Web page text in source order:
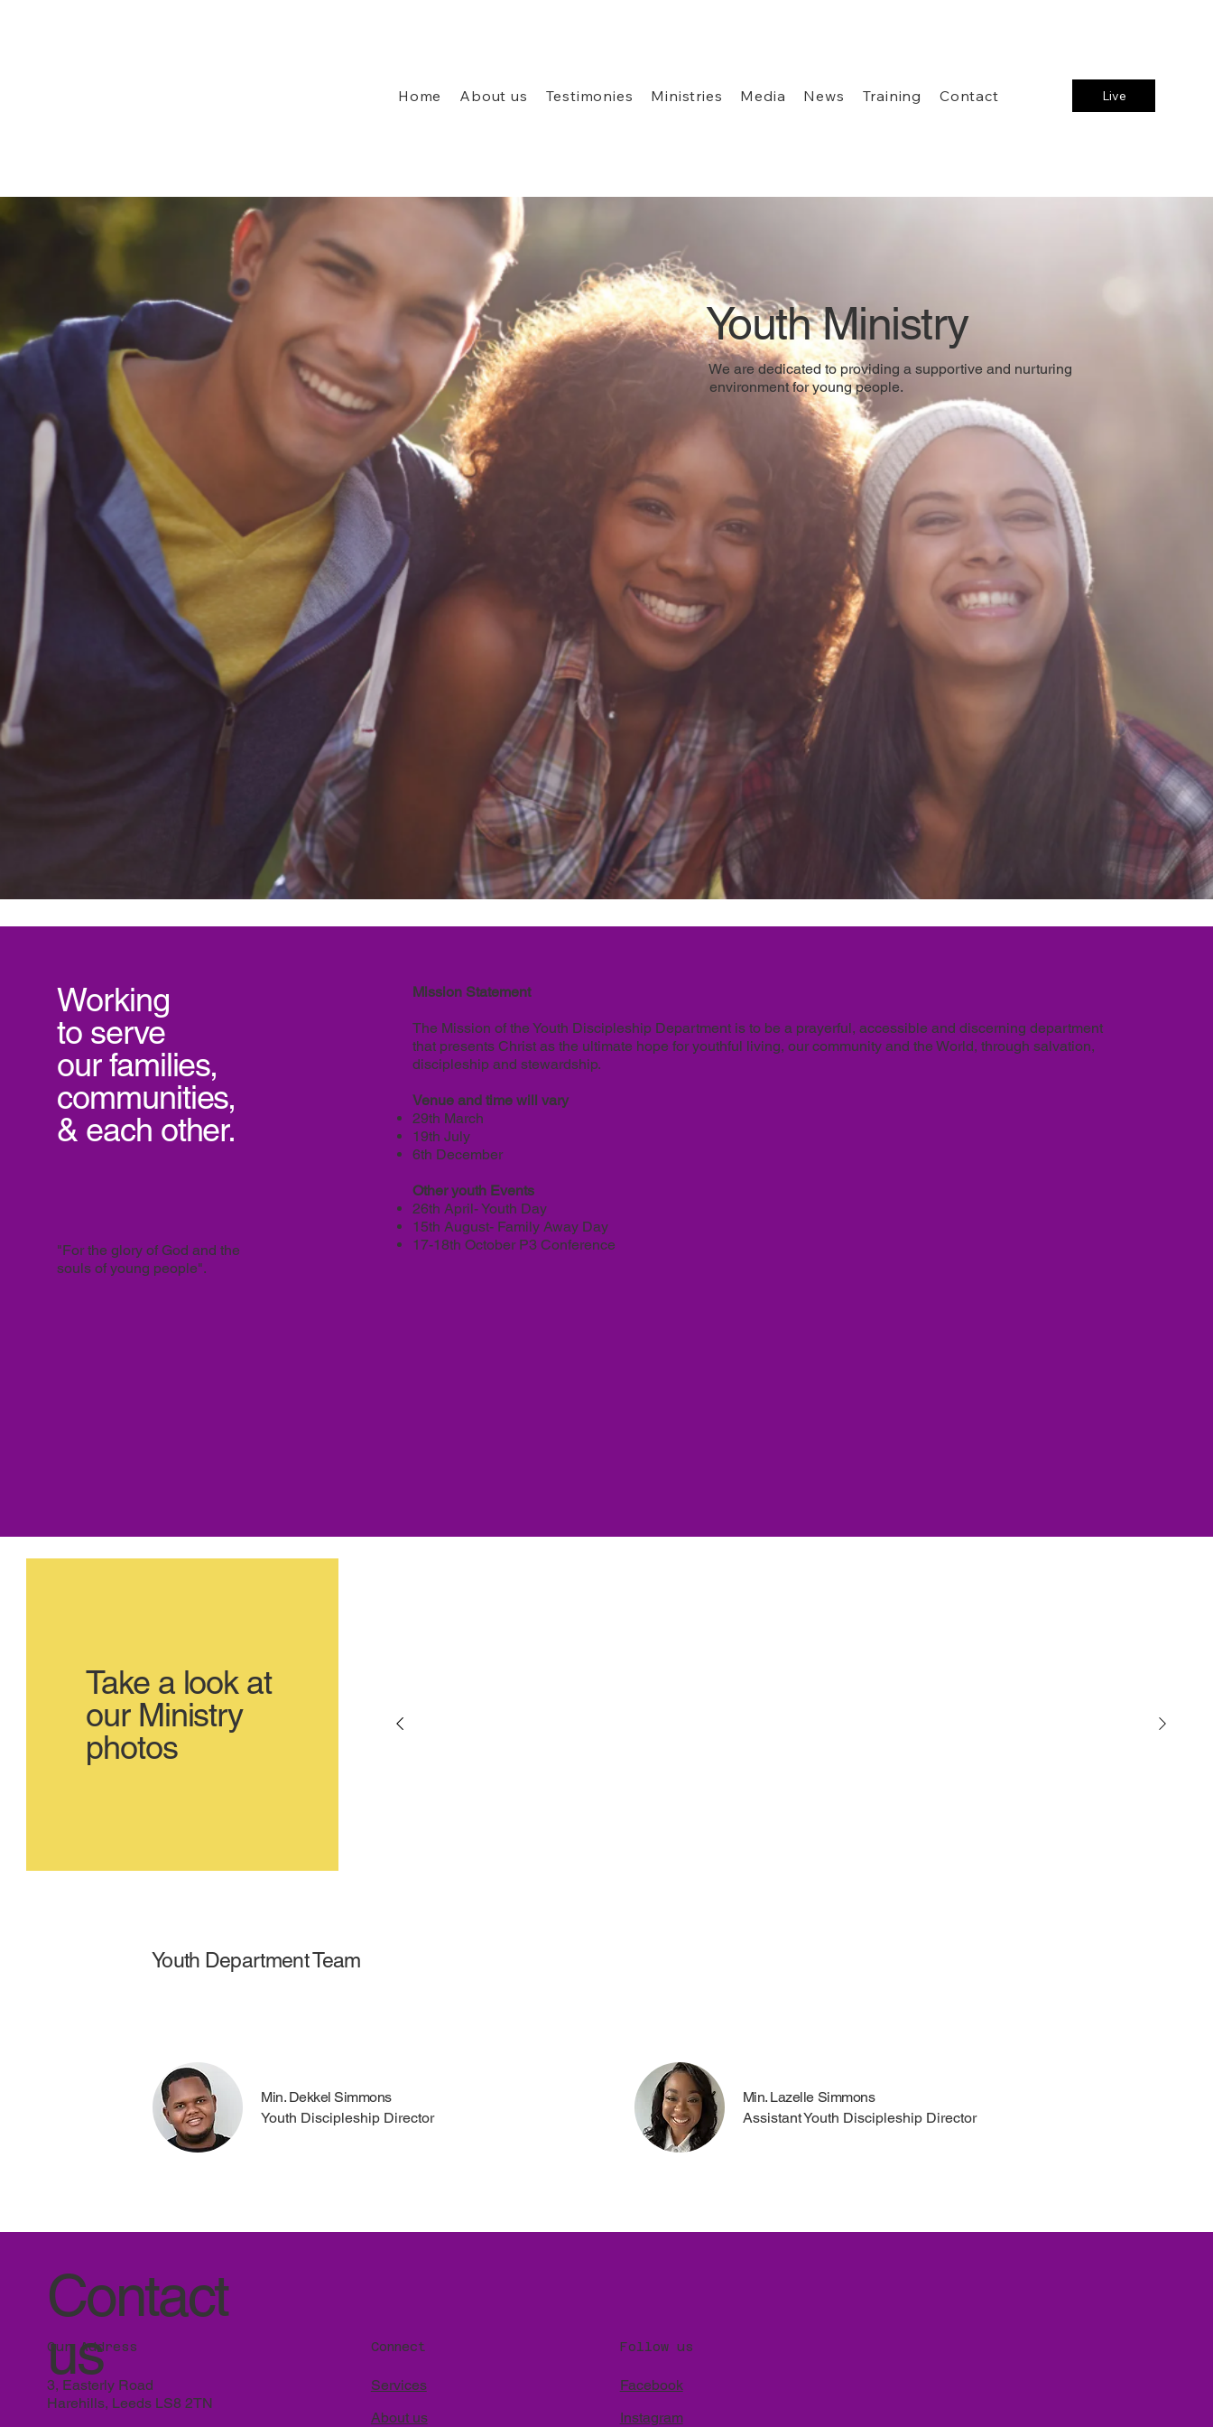
Home About us Testimonies Ministries Media News Training Contact Live
Youth Ministry
We are dedicated to providing a supportive and nurturing
environment for young people.
Working
to serve
ourfamilies,
communities,
& each other.
"For the glory of God and the
souls of young people".
Mission Statement
The Mission of the Youth Discipleship Department is to be a prayerful, accessible and discerning department
that presents Christ as the ultimate hope for youthful living, our community and the World, through salvation,
discipleship and stewardship.
Venue and time will vary
29th March
19th July
6th December
Other youth Events
26th April- Youth Day
15th August- Family Away Day
17-18th October P3 Conference
Take a look at
our Ministry
photos
Youth Department Team
Min. Dekkel Simmons
Youth Discipleship Director
Min. Lazelle Simmons
Assistant Youth Discipleship Director
Contact
us
Our Address
3, Easterly Road
Harehills, Leeds LS8 2TN
Connect
Services
About us
Follow us
Facebook
Instagram